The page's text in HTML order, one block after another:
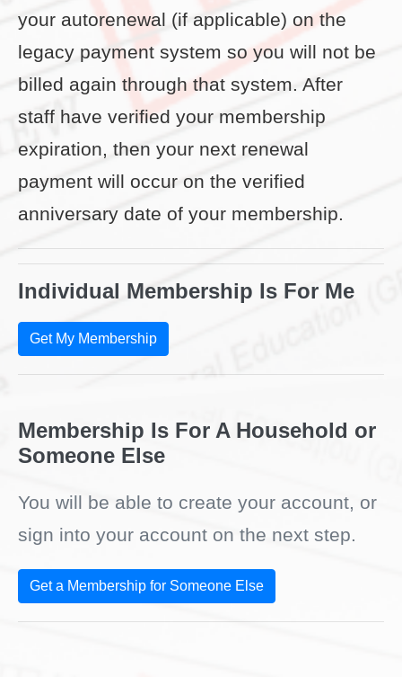
your autorenewal (if applicable) on the
legacy payment system so you will not be
billed again through that system. After
staff have verified your membership
expiration, then your next renewal
payment will occur on the verified
anniversary date of your membership.
Individual Membership Is For Me
Get My Membership
Membership Is For A Household or
Someone Else
You will be able to create your account, or
sign into your account on the next step.
Get a Membership for Someone Else